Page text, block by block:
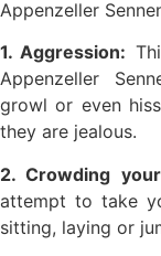
Appenzeller
1. Aggression:
Appenzeller
growl or even
they are jealous.
2. Crowding
attempt to take
sitting, laying or